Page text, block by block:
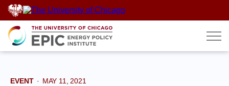
Skip
content
EVENT · MAY 11, 2021